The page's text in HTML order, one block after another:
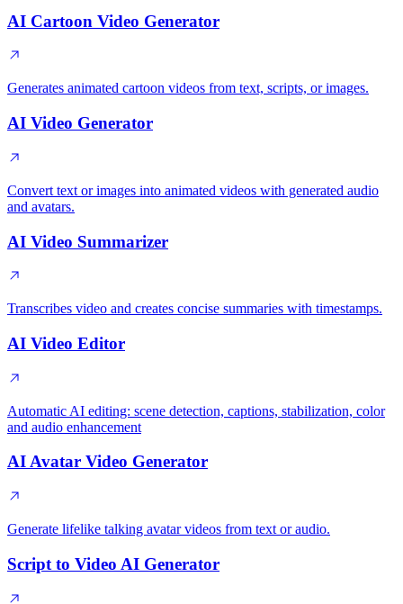
AI Cartoon Video Generator
Generates animated cartoon videos from text, scripts, or images.
AI Video Generator
Convert text or images into animated videos with generated audio
and avatars.
AI Video Summarizer
Transcribes video and creates concise summaries with timestamps.
AI Video Editor
Automatic AI editing: scene detection, captions, stabilization, color
and audio enhancement
AI Avatar Video Generator
Generate lifelike talking avatar videos from text or audio.
Script to Video AI Generator